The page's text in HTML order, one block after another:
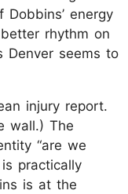
energy
rhythm on
Denver seems to
injury report.
wall.) The
“are we
practically
is at the